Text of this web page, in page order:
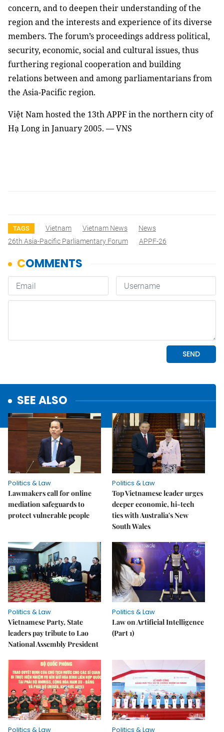
concern, and to deepen their understanding of the
region and the interests and experience of its diverse
members. The forum’s proceedings address political,
security, economic, social and cultural issues, thus
furthering regional cooperation and building
relations between and among parliamentarians from
the Asia-Pacific region.
Việt Nam hosted the 13th APPF in the northern city of
Hạ Long in January 2005. — VNS
TAGS Vietnam Vietnam News
News
26th Asia-Pacific Parliamentary Forum
APPF-26
SEE ALSO
Politics & Law
Lawmakers call for online
mediation safeguards to
protect vulnerable people
Politics & Law
Top Vietnamese leader urges
deeper economic, hi-tech
ties with Australia's New
South Wales
Politics & Law
Vietnamese Party, State
leaders pay tribute to Lao
National Assembly President
Politics & Law
Law on Artificial Intelligence
(Part 1)
Politics & Law Politics & Law